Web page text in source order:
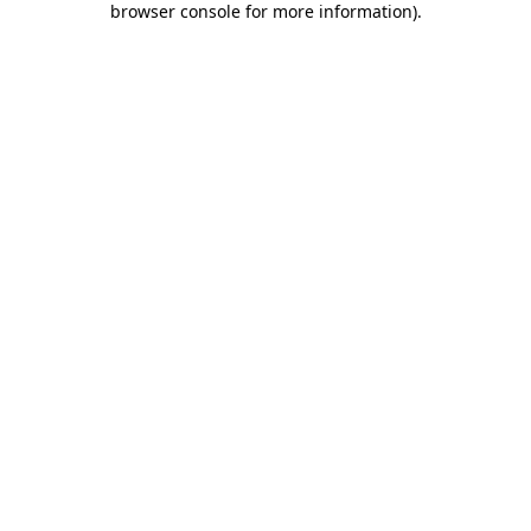
browser console for more information).